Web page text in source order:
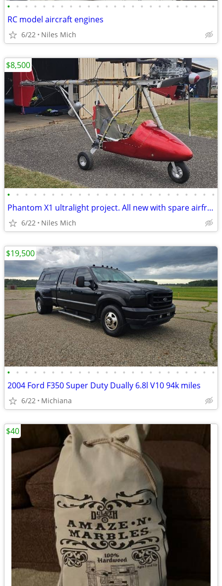
• • • • • • • • • • • • • • • • • • • • • • • •
RC model aircraft engines
6/22 Niles Mich
• • • • • • • • • • • • • • • • • • • • • • • •
Phantom X1 ultralight project. All new with spare airframe
6/22 Niles Mich
$8,500
• • • • • • • • • • • • • • • • • • • • • • • •
2004 Ford F350 Super Duty Dually 6.8l V10 94k miles
6/22 Michiana
$19,500
$40